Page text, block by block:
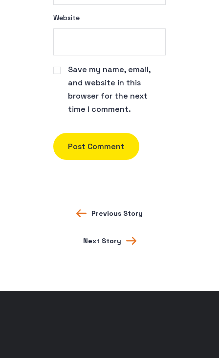
Website
Save my name, email,
and website in this
browser for the next
time I comment.
Previous Story
Next Story